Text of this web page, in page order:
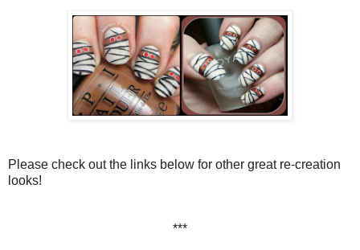
Please check out the links below for other great re-creation
looks!
***